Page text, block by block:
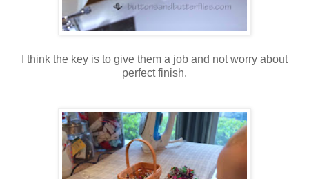
I think the key is to give them a job and not worry about
perfect finish.